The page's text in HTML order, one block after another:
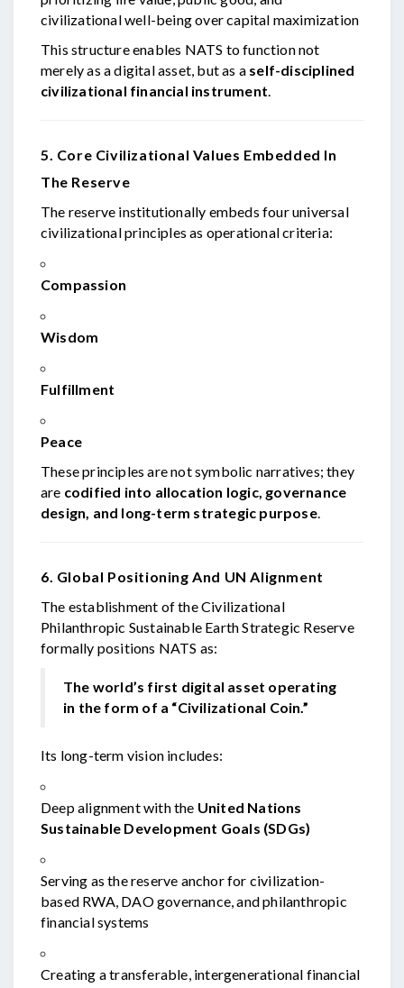
civilizational well-being over capital maximization
This structure enables NATS to function not
merely as a digital asset, but as a self-disciplined
civilizational financial instrument.
5. Core Civilizational Values Embedded In
The Reserve
The reserve institutionally embeds four universal
civilizational principles as operational criteria:
Compassion
Wisdom
Fulfillment
Peace
These principles are not symbolic narratives; they
are codified into allocation logic, governance
design, and long-term strategic purpose.
6. Global Positioning And UN Alignment
The establishment of the Civilizational
Philanthropic Sustainable Earth Strategic Reserve
formally positions NATS as:
The world’s first digital asset operating
in the form of a “Civilizational Coin.”
Its long-term vision includes:
Deep alignment with the United Nations
Sustainable Development Goals (SDGs)
Serving as the reserve anchor for civilization-
based RWA, DAO governance, and philanthropic
financial systems
Creating a transferable, intergenerational financial